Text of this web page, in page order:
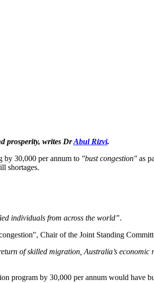
prosperity, writes DrAbul Rizvi.
by 30,000 per annum to "bust congestion" as
shortages.
individuals from across the world”.
Chair of the Joint Standing
of skilled migration, Australia’s economic
program by 30,000 per annum would have